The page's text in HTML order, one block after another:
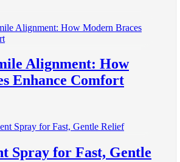
Alignment: How
Enhance Comfort
Spray for Fast, Gentle